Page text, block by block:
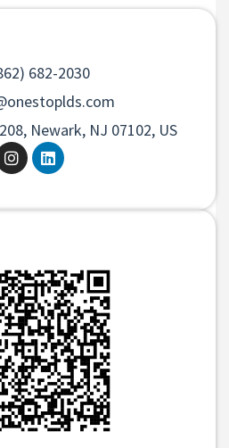
682-2030
Newark, NJ 07102, US